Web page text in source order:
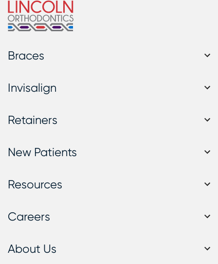
Braces
Invisalign
Retainers
New Patients
Resources
Careers
About Us